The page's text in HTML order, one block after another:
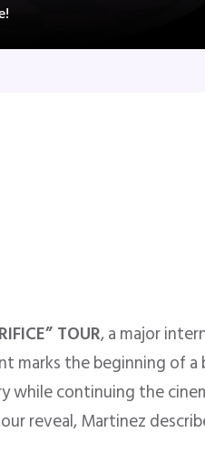
TOUR, a major
marks the beginning of
while continuing the
reveal, Martinez